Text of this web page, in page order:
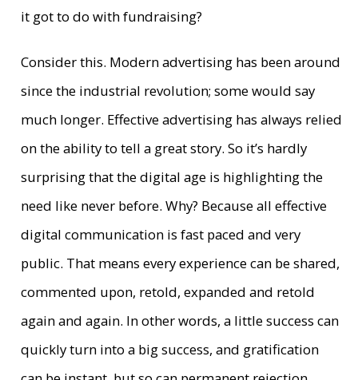
it got to do with fundraising?
Consider this. Modern advertising has been around
since the industrial revolution; some would say
much longer. Effective advertising has always relied
on the ability to tell a great story. So it’s hardly
surprising that the digital age is highlighting the
need like never before. Why? Because all effective
digital communication is fast paced and very
public. That means every experience can be shared,
commented upon, retold, expanded and retold
again and again. In other words, a little success can
quickly turn into a big success, and gratification